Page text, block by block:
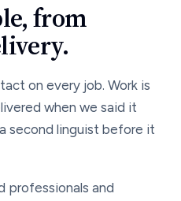
from
on every job. Work is
when we said it
second linguist before it
professionals and